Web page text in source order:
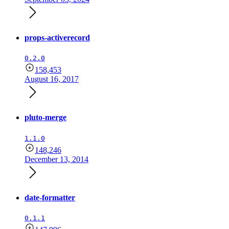
props-activerecord
0.2.0
158,453
August 16, 2017
pluto-merge
1.1.0
148,246
December 13, 2014
date-formatter
0.1.1